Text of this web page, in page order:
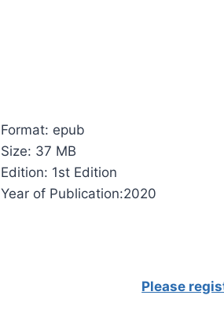
Format: epub
Size: 37 MB
Edition: 1st Edition
Year of Publication:2020
Please